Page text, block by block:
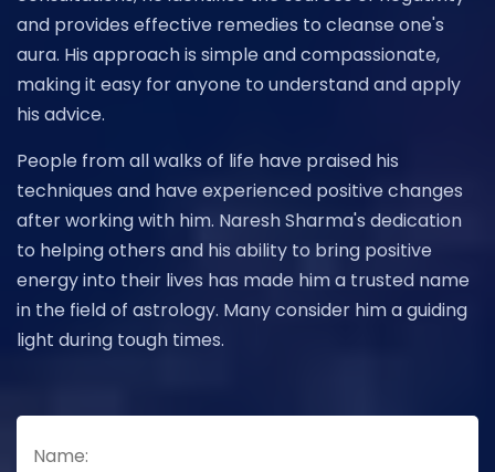
and provides effective remedies to cleanse one's
aura. His approach is simple and compassionate,
making it easy for anyone to understand and apply
his advice.
People from all walks of life have praised his
techniques and have experienced positive changes
after working with him. Naresh Sharma's dedication
to helping others and his ability to bring positive
energy into their lives has made him a trusted name
in the field of astrology. Many consider him a guiding
light during tough times.